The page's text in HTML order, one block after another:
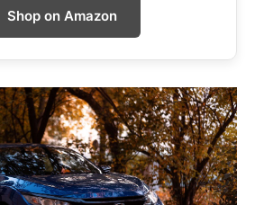
Shop on Amazon